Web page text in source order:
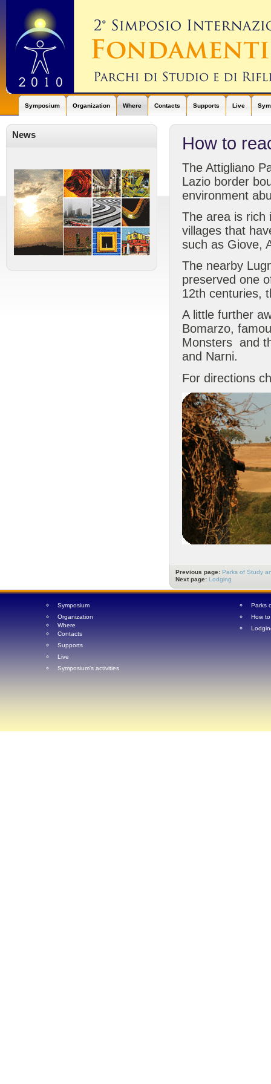
Symposium Organization Where Contacts Supports Live
News How to
The Attigliano
Lazio border
environment
The area is rich
villages that
such as Giove,
The nearby
preserved one
12th centuries,
A little further
Bomarzo,
Monsters and
and Narni.
For directions
Previous page: Parks of Study
Next page: Lodging
Symposium
Organization
Where
Contacts
Supports
Live
Symposium's activities
Parks
How